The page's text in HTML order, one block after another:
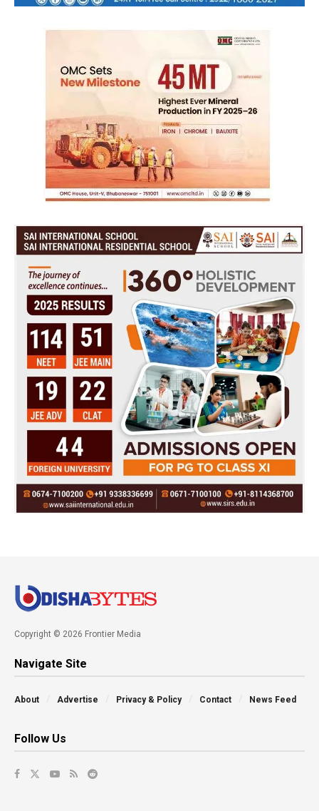
Copyright © 2026 Frontier Media
Navigate Site
About Advertise Privacy & Policy Contact News Feed
Follow Us